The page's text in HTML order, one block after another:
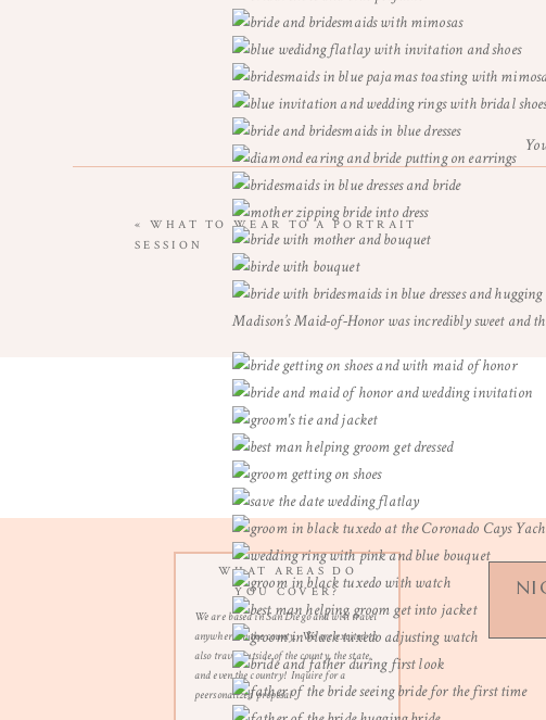
Madison’s Maid-of-Honor was incredibly sweet and
« WHAT TO WEAR TO A PORTRAIT
SESSION
WHAT AREAS DO
YOU COVER?
We are based in San Diego and will travel
anywhere in the county. We are excited to
also travel outside of the county, the state,
and even the country! Inquire for a
peersonalized proposal